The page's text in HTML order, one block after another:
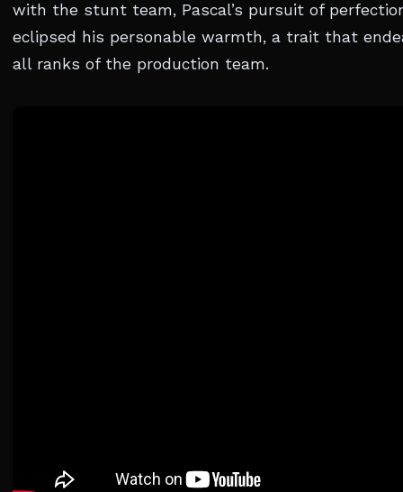
with the stunt team, Pascal’s pursuit of
eclipsed his personable warmth, a trait that
all ranks of the production team.